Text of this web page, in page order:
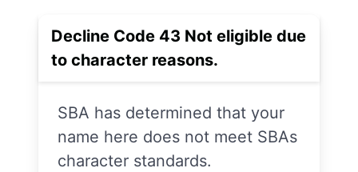
Decline Code 43 Not eligible due
to character reasons.
SBA has determined that your
name here does not meet SBAs
character standards.